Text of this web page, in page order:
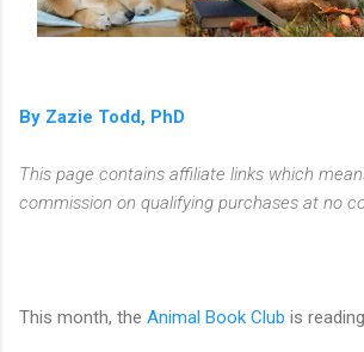
By Zazie Todd, PhD
This page contains affiliate links which
commission on qualifying purchases at no
This month, the Animal Book Club is